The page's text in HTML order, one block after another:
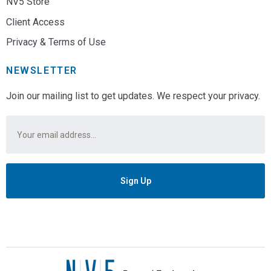
Client Access
Privacy & Terms of Use
NEWSLETTER
Join our mailing list to get updates. We respect your privacy.